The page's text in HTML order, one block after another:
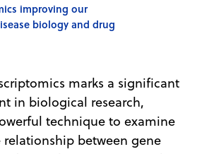
improving our
biology and drug
marks a significant
in biological research,
technique to examine
between gene